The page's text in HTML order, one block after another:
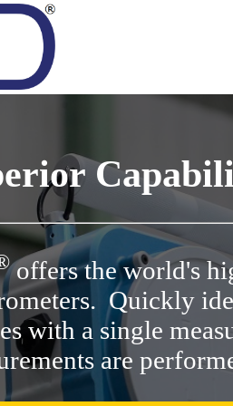
A
H
All
offers the world's
Quickly
with a single
are